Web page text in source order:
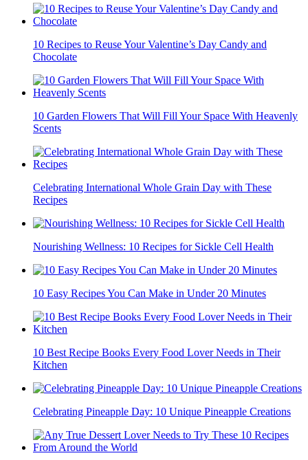
10 Recipes to Reuse Your Valentine’s Day Candy and
Chocolate
10 Garden Flowers That Will Fill Your Space With Heavenly
Scents
Celebrating International Whole Grain Day with These
Recipes
Nourishing Wellness: 10 Recipes for Sickle Cell Health
10 Easy Recipes You Can Make in Under 20 Minutes
10 Best Recipe Books Every Food Lover Needs in Their
Kitchen
Celebrating Pineapple Day: 10 Unique Pineapple Creations